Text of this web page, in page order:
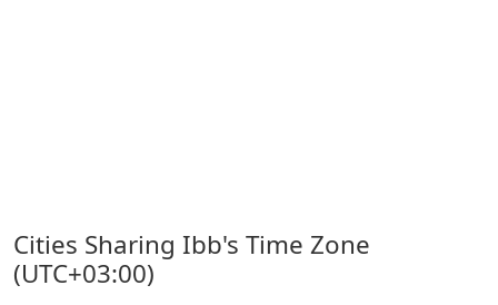
Cities Sharing Ibb's Time Zone
(UTC+03:00)